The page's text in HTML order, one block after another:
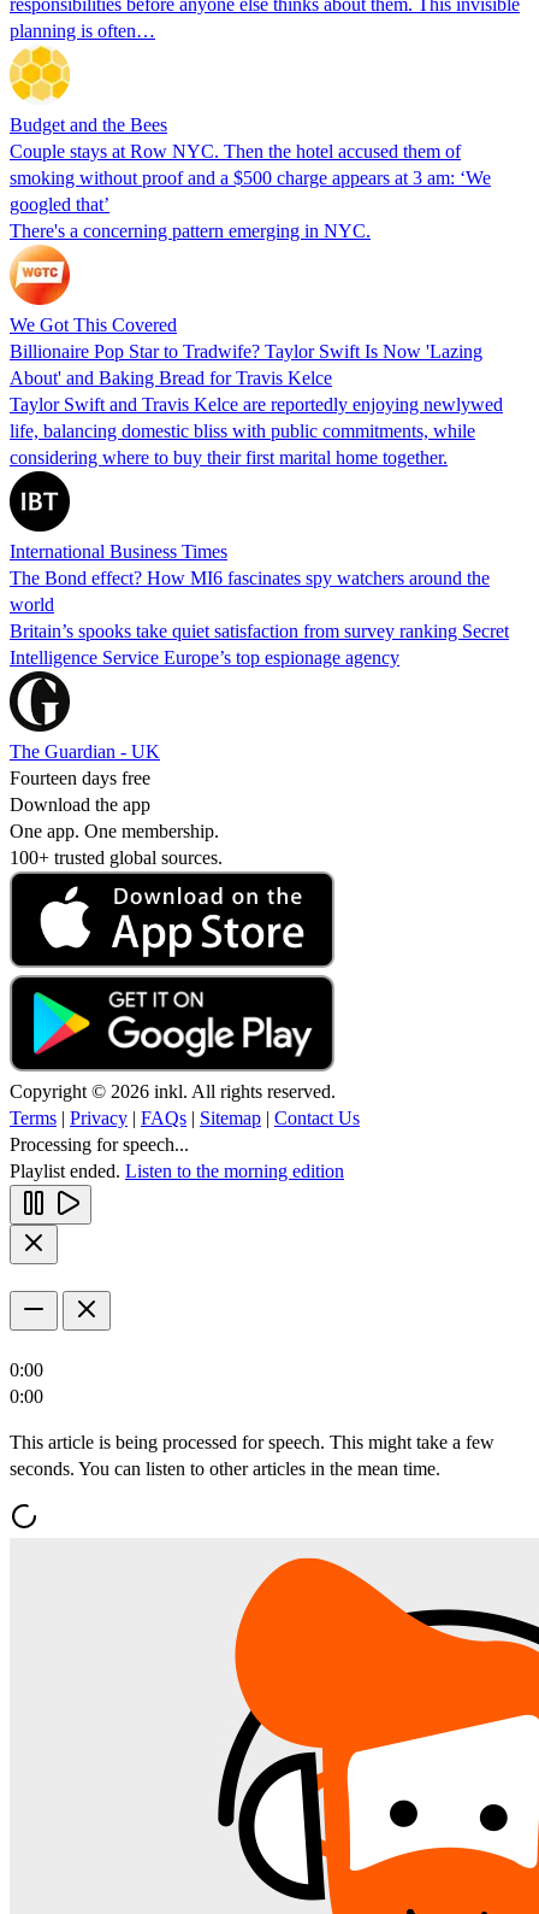
planning is often…
Budget and the Bees
Couple stays at Row NYC. Then the hotel accused them of
smoking without proof and a $500 charge appears at 3 am: ‘We
googled that’
There's a concerning pattern emerging in NYC.
We Got This Covered
Billionaire Pop Star to Tradwife? Taylor Swift Is Now 'Lazing
About' and Baking Bread for Travis Kelce
Taylor Swift and Travis Kelce are reportedly enjoying newlywed
life, balancing domestic bliss with public commitments, while
considering where to buy their first marital home together.
International Business Times
The Bond effect? How MI6 fascinates spy watchers around the
world
Britain’s spooks take quiet satisfaction from survey ranking Secret
Intelligence Service Europe’s top espionage agency
The Guardian - UK
Fourteen days free
Download the app
One app. One membership.
100+ trusted global sources.
Copyright © 2026 inkl. All rights reserved.
Terms | Privacy | FAQs | Sitemap | Contact Us
Processing for speech...
Playlist ended. Listen to the morning edition
0:00
0:00
This article is being processed for speech. This might take a few
seconds. You can listen to other articles in the mean time.